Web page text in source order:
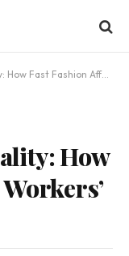
Fashion Affects Workers’ Lives
How